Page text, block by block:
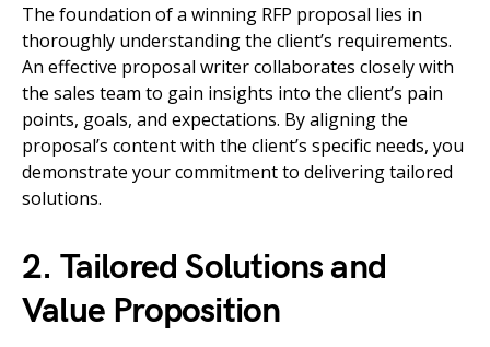
The foundation of a winning RFP proposal lies in
thoroughly understanding the client’s requirements.
An effective proposal writer collaborates closely with
the sales team to gain insights into the client’s pain
points, goals, and expectations. By aligning the
proposal’s content with the client’s specific needs, you
demonstrate your commitment to delivering tailored
solutions.
2. Tailored Solutions and
Value Proposition